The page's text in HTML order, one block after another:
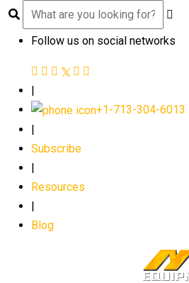
Follow us on social networks
|
+1-713-304-6013
Subscribe
Resources
Blog